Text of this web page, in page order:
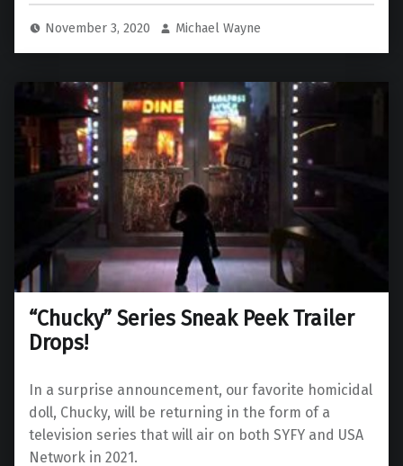
November 3, 2020 Michael Wayne
“Chucky” Series Sneak Peek Trailer
Drops!
In a surprise announcement, our favorite homicidal
doll, Chucky, will be returning in the form of a
television series that will air on both SYFY and USA
Network in 2021.